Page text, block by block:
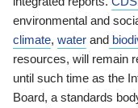
environmental and
climate, water and
resources, will remain
until such time as the
Board, a standards